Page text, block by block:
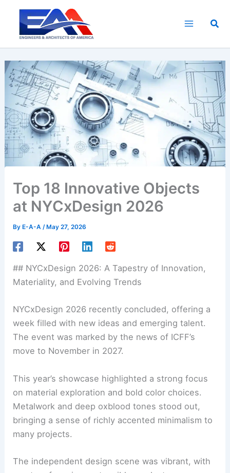
content
Top 18 Innovative Objects
at NYCxDesign 2026
ByE-A-A /May 27, 2026
## NYCxDesign 2026: A Tapestry of Innovation,
Materiality, and Evolving Trends
NYCxDesign 2026 recently concluded, offering a
week filled with new ideas and emerging talent.
The event was marked by the news of ICFF’s
move to November in 2027.
This year’s showcase highlighted a strong focus
on material exploration and bold color choices.
Metalwork and deep oxblood tones stood out,
bringing a sense of richly accented minimalism to
many projects.
The independent design scene was vibrant, with